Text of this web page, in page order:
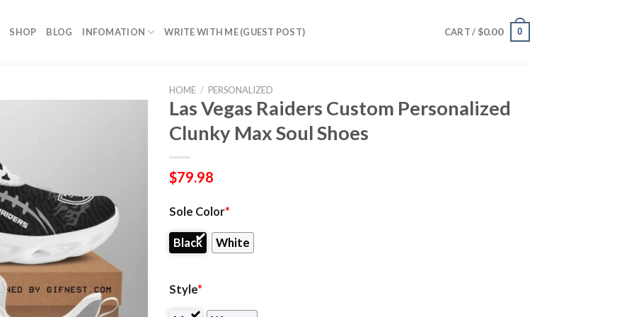
SHOP BLOG INFOMATION WRITE WITH ME (GUEST POST) CART / $0.00 0
HOME / PERSONALIZED
Las Vegas Raiders Custom Personalized
Clunky Max Soul Shoes
$79.98
Sole Color*
Black White
Style*